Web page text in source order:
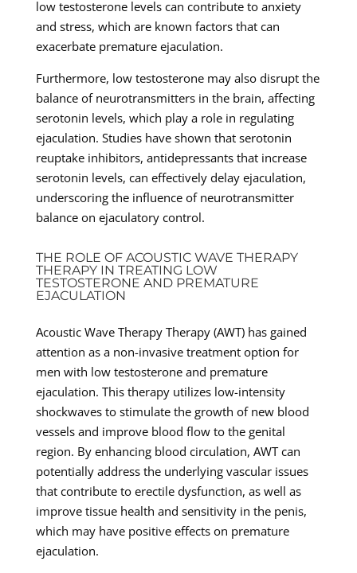
low testosterone levels can contribute to anxiety
and stress, which are known factors that can
exacerbate premature ejaculation.
Furthermore, low testosterone may also disrupt the
balance of neurotransmitters in the brain, affecting
serotonin levels, which play a role in regulating
ejaculation. Studies have shown that serotonin
reuptake inhibitors, antidepressants that increase
serotonin levels, can effectively delay ejaculation,
underscoring the influence of neurotransmitter
balance on ejaculatory control.
THE ROLE OF ACOUSTIC WAVE THERAPY
THERAPY IN TREATING LOW
TESTOSTERONE AND PREMATURE
EJACULATION
Acoustic Wave Therapy Therapy (AWT) has gained
attention as a non-invasive treatment option for
men with low testosterone and premature
ejaculation. This therapy utilizes low-intensity
shockwaves to stimulate the growth of new blood
vessels and improve blood flow to the genital
region. By enhancing blood circulation, AWT can
potentially address the underlying vascular issues
that contribute to erectile dysfunction, as well as
improve tissue health and sensitivity in the penis,
which may have positive effects on premature
ejaculation.